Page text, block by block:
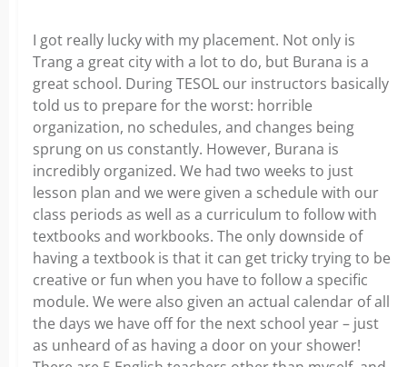
I got really lucky with my placement. Not only is
Trang a great city with a lot to do, but Burana is a
great school. During TESOL our instructors basically
told us to prepare for the worst: horrible
organization, no schedules, and changes being
sprung on us constantly. However, Burana is
incredibly organized. We had two weeks to just
lesson plan and we were given a schedule with our
class periods as well as a curriculum to follow with
textbooks and workbooks. The only downside of
having a textbook is that it can get tricky trying to be
creative or fun when you have to follow a specific
module. We were also given an actual calendar of all
the days we have off for the next school year – just
as unheard of as having a door on your shower!